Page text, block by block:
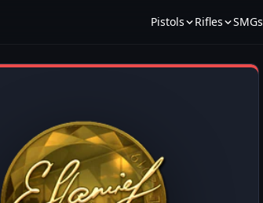
Pistols Rifles SMGs